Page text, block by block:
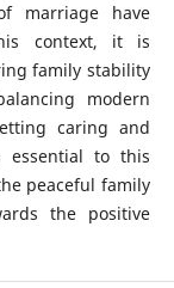
marriage have
context, it is
family stability
modern
caring and
essential to this
peaceful family
the positive